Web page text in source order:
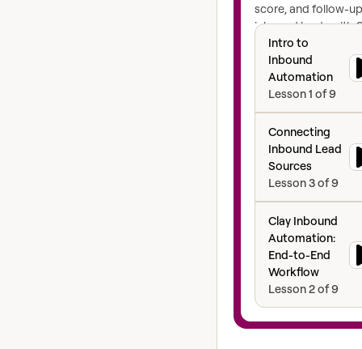
score, and follow-
inbound leads with
inbound automation
engine for
speed-to-lead.
Intro to
Inbound
Automation
Lesson1 of9
Connecting
Inbound Lead
Sources
Lesson3of9
Clay Inbound
Automation:
End-to-End
Workflow
Lesson2of9